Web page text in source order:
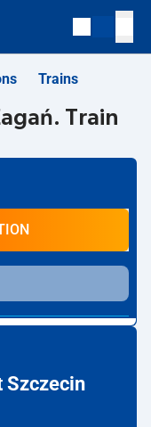
Trains
Train
Szczecin